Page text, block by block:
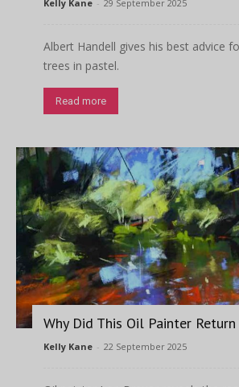
Kelly Kane - 29 September 2025
Albert Handell gives his best advice
trees in pastel.
Read more
Why Did This Oil Painter
Kelly Kane - 22 September 2025